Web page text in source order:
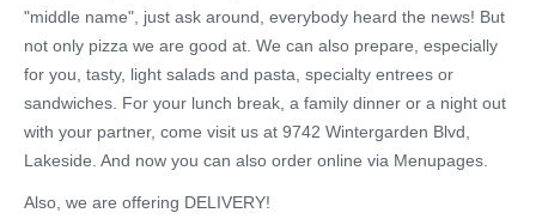
"middle name", just ask around, everybody heard the news! But
not only pizza we are good at. We can also prepare, especially
for you, tasty, light salads and pasta, specialty entrees or
sandwiches. For your lunch break, a family dinner or a night out
with your partner, come visit us at 9742 Wintergarden Blvd,
Lakeside. And now you can also order online via Menupages.
Also, we are offering DELIVERY!